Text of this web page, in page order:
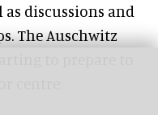
as discussions and
The Auschwitz